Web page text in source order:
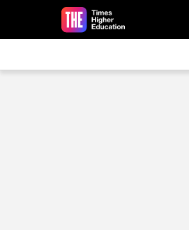
Skip to main content